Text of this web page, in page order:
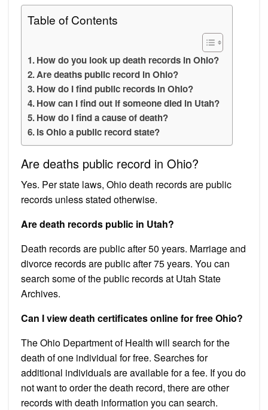
Table of Contents
How do you look up death records in Ohio?
Are deaths public record in Ohio?
How do I find public records in Ohio?
How can I find out if someone died in Utah?
How do I find a cause of death?
Is Ohio a public record state?
Are deaths public record in Ohio?
Yes. Per state laws, Ohio death records are public
records unless stated otherwise.
Are death records public in Utah?
Death records are public after 50 years. Marriage and
divorce records are public after 75 years. You can
search some of the public records at Utah State
Archives.
Can I view death certificates online for free Ohio?
The Ohio Department of Health will search for the
death of one individual for free. Searches for
additional individuals are available for a fee. If you do
not want to order the death record, there are other
records with death information you can search.